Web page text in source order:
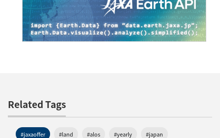
Related Tags
#jaxaoffer #land #alos #yearly #japan